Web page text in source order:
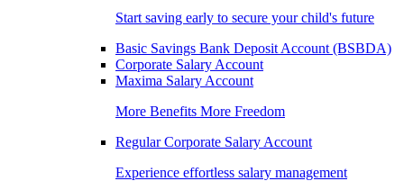
Start saving early to secure your child's future
Basic Savings Bank Deposit Account (BSBDA)
Corporate Salary Account
Maxima Salary Account
More Benefits More Freedom
Regular Corporate Salary Account
Experience effortless salary management